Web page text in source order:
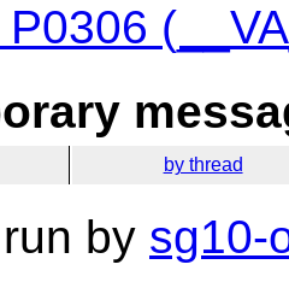
by thread
by sg10-